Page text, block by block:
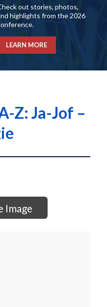
out stories, photos,
highlights from the 2026
LEARN MORE
Z: Ja-Jof –
Image